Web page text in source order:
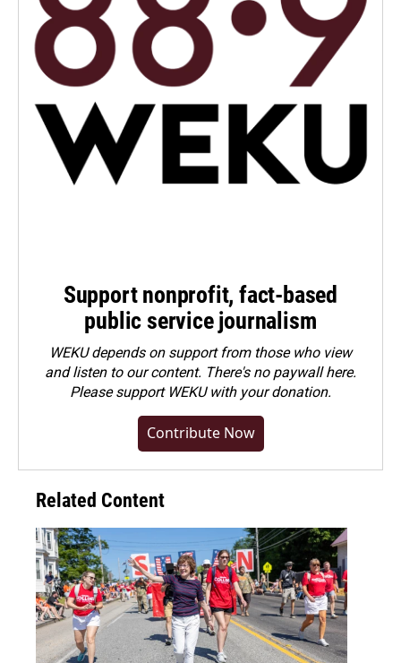
Support nonprofit, fact-based
public service journalism
WEKU depends on support from those who view
and listen to our content. There's no paywall here.
Pleasesupport WEKU with your donation.
Contribute Now
Related Content